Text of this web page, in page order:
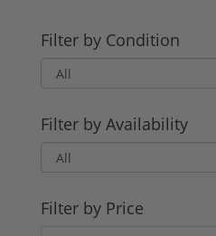
Filter by Condition
Filter by Availability
Filter by Price